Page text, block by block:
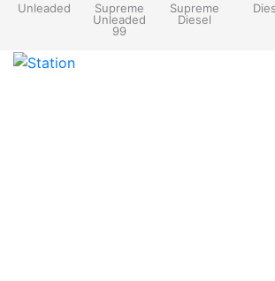
Unleaded
Supreme
Unleaded
99
Supreme
Diesel